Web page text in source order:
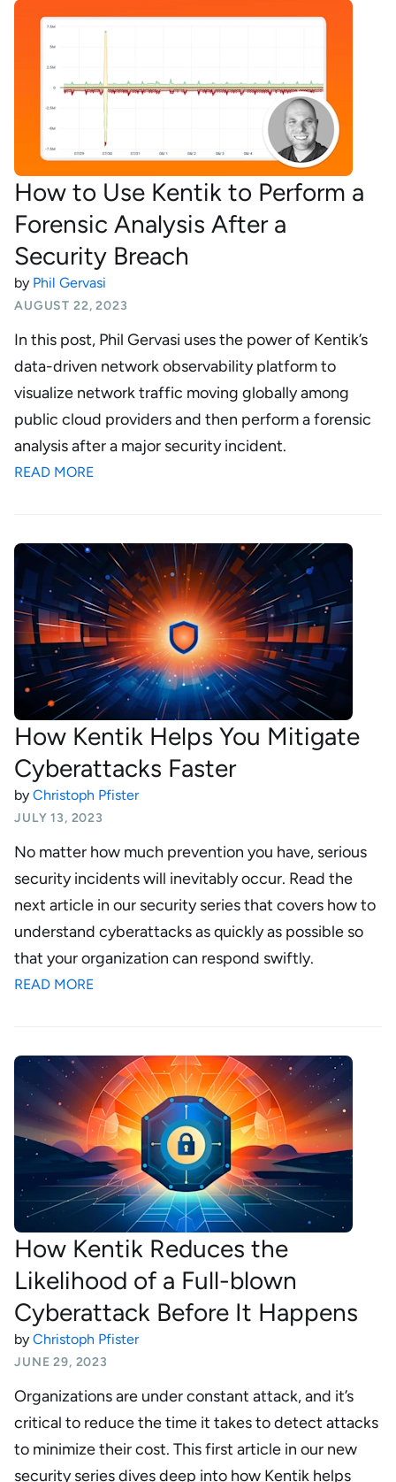
How to Use Kentik to Perform a
Forensic Analysis After a
Security Breach
by Phil Gervasi
AUGUST 22, 2023
In this post, Phil Gervasi uses the power of Kentik’s
data-driven network observability platform to
visualize network traffic moving globally among
public cloud providers and then perform a forensic
analysis after a major security incident.
READ MORE
How Kentik Helps You Mitigate
Cyberattacks Faster
by Christoph Pfister
JULY 13, 2023
No matter how much prevention you have, serious
security incidents will inevitably occur. Read the
next article in our security series that covers how to
understand cyberattacks as quickly as possible so
that your organization can respond swiftly.
READ MORE
How Kentik Reduces the
Likelihood of a Full-blown
Cyberattack Before It Happens
by Christoph Pfister
JUNE 29, 2023
Organizations are under constant attack, and it’s
critical to reduce the time it takes to detect attacks
to minimize their cost. This first article in our new
security series dives deep into how Kentik helps